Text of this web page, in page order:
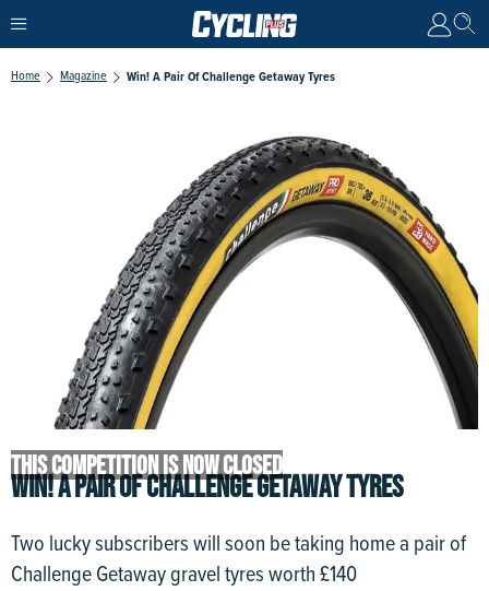
Home Magazine Win! A Pair Of Challenge Getaway Tyres
WIN! A PAIR OF CHALLENGE GETAWAY TYRES
Two lucky subscribers will soon be taking home a pair of
Challenge Getaway gravel tyres worth £140
THIS COMPETITION IS NOW CLOSED